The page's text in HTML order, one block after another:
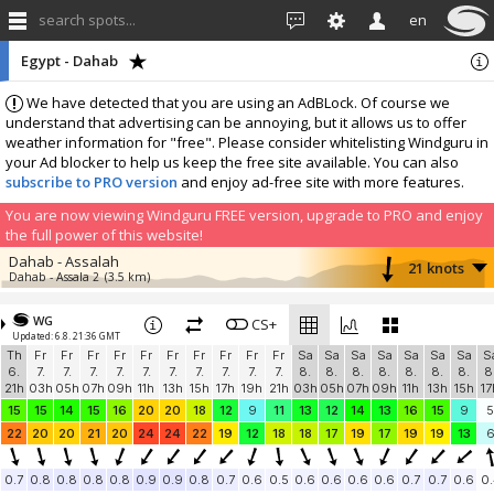
search spots... en
We have detected that you are using an AdBLock. Of course we
understand that advertising can be annoying, but it allows us to offer
weather information for "free". Please consider whitelisting Windguru in
your Ad blocker to help us keep the free site available. You can also
subscribe to PRO version and enjoy ad-free site with more features.
You are now viewing Windguru FREE version, upgrade to PRO and enjoy
the full power of this website!
Egypt - Dahab
Dahab - Assalah
Dahab - Assala 2 (3.5 km) 21 knots
Nabq The Kite Bubble
The Kite Bubble (47.8 km)
Add your station...
WG
Updated: 6.8. 21:36 GMT
CS+
Th
6.
21h
Fr
7.
03h
Fr
7.
05h
Fr
7.
07h
Fr
7.
09h
Fr
7.
11h
Fr
7.
13h
Fr
7.
15h
Fr
7.
17h
Fr
7.
19h
Fr
7.
21h
Sa
8.
03h
Sa
8.
05h
Sa
8.
07h
Sa
8.
09h
Sa
8.
11h
Sa
8.
13h
Sa
8.
15h
15
15 14 15 16 20 20 18 12 9 11 13 12 14 13 16 15 9
5
22
20 20 21 20 24 24 22 19 12 18 18 17 19 17 19 19 13 6
0.7 0.8 0.8 0.8 0.8 0.9 0.9 0.8 0.7 0.6 0.5 0.6 0.6 0.6 0.6 0.7 0.7 0.6